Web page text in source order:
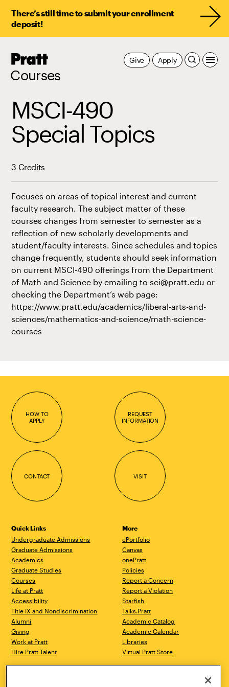
There’s still time to submit your enrollment
deposit!
Pratt,
Courses
Apply
Give
MSCI-490
Special Topics
3 Credits
Focuses on areas of topical interest and current
faculty research. The subject matter of these
courses changes from semester to semester as a
reflection of new scholarly developments and
student/faculty interests. Since schedules and topics
change frequently, students should seek information
on current MSCI-490 offerings from the Department
of Math and Science by emailing to sci@pratt.edu or
checking the Department’s web page:
https://www.pratt.edu/academics/liberal-arts-and-
sciences/mathematics-and-science/math-science-
courses
HOW TO
APPLY
REQUEST
INFORMATION
CONTACT VISIT
Quick Links
Undergraduate Admissions
Graduate Admissions
Academics
Graduate Studies
Courses
Life at Pratt
Accessibility
Title IX and Nondiscrimination
Alumni
Giving
Work at Pratt
Hire Pratt Talent
More
ePortfolio
Canvas
onePratt
Policies
Report a Concern
Report a Violation
Starfish
Talks.Pratt
Academic Catalog
Academic Calendar
Libraries
Virtual Pratt Store